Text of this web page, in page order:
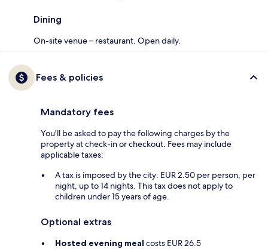
Dining
On-site venue – restaurant. Open daily.
Fees & policies
Mandatory fees
You'll be asked to pay the following charges by the
property at check-in or checkout. Fees may include
applicable taxes:
A tax is imposed by the city: EUR 2.50 per person, per
night, up to 14 nights. This tax does not apply to
children under 15 years of age.
Optional extras
Hosted evening meal costs EUR 26.5